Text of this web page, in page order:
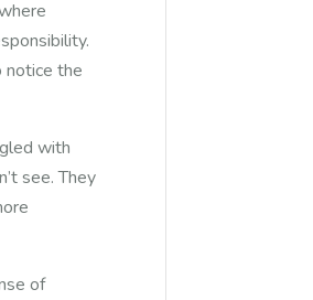
notice the
with
see.They
of